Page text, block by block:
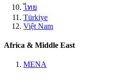
ไทย
Türkiye
Việt Nam
Africa & Middle East
MENA